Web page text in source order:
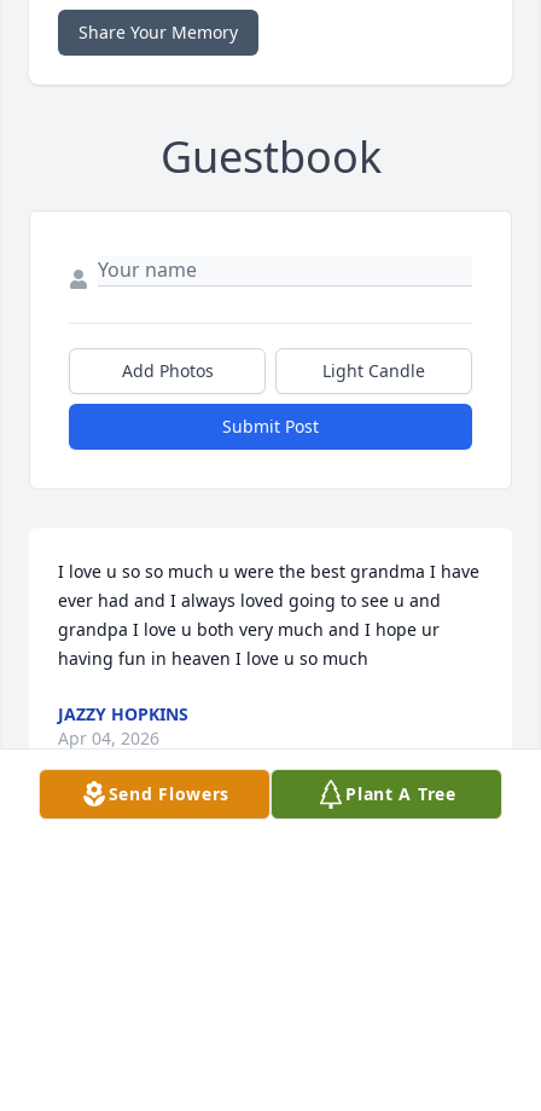
Share Your Memory
Guestbook
Add Photos Light Candle
Submit Post
I love u so so much u were the best grandma I have
ever had and I always loved going to see u and
grandpa I love u both very much and I hope ur
having fun in heaven I love u so much
JAZZY HOPKINS
Apr 04, 2026
Send Flowers Plant A Tree